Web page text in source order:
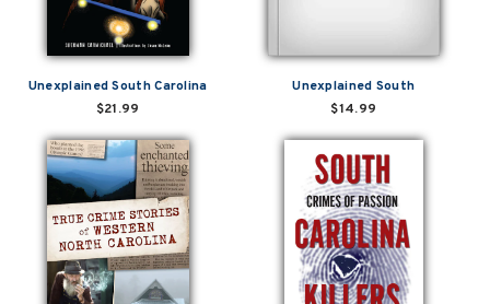
Unexplained South Carolina
$21.99
Unexplained South
$14.99